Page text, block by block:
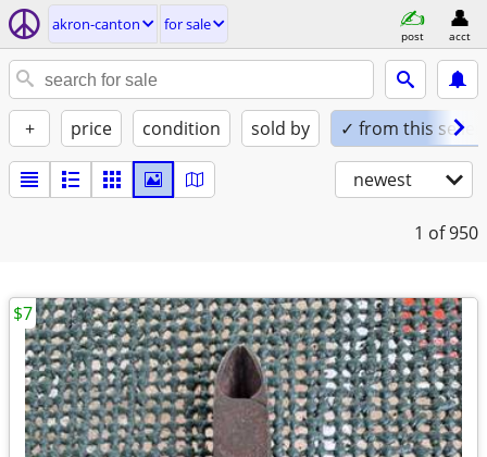
akron-canton for sale
post acct
+ price condition sold by ✓ from this seller
newest
1 of 950
$7